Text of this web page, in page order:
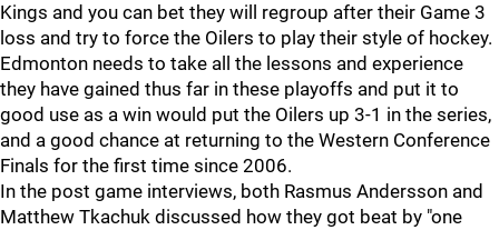
Kings and you can bet they will regroup after their Game 3
loss and try to force the Oilers to play their style of hockey.
Edmonton needs to take all the lessons and experience
they have gained thus far in these playoffs and put it to
good use as a win would put the Oilers up 3-1 in the series,
and a good chance at returning to the Western Conference
Finals for the first time since 2006.
In the post game interviews, both Rasmus Andersson and
Matthew Tkachuk discussed how they got beat by "one